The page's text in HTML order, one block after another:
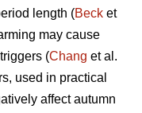
length (Beck et
may cause
(Chang et al.
used in practical
affect autumn